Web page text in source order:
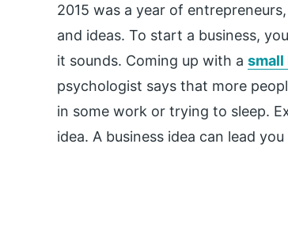
2015 was a year of
and ideas. To start a business,
it sounds. Coming up with a small
psychologist says that more
in some work or trying to sleep.
idea. A business idea can lead